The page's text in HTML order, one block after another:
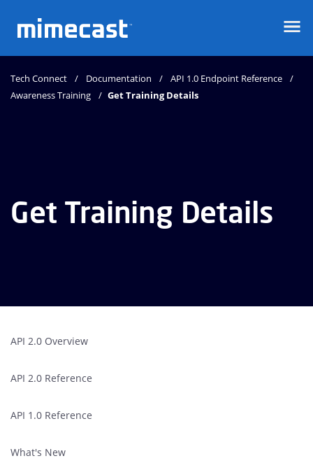
Tech Connect Documentation
API 1.0 Endpoint Reference
Awareness Training
Get Training Details
Get Training Details
API 2.0 Overview
API 2.0 Reference
API 1.0 Reference
What's New